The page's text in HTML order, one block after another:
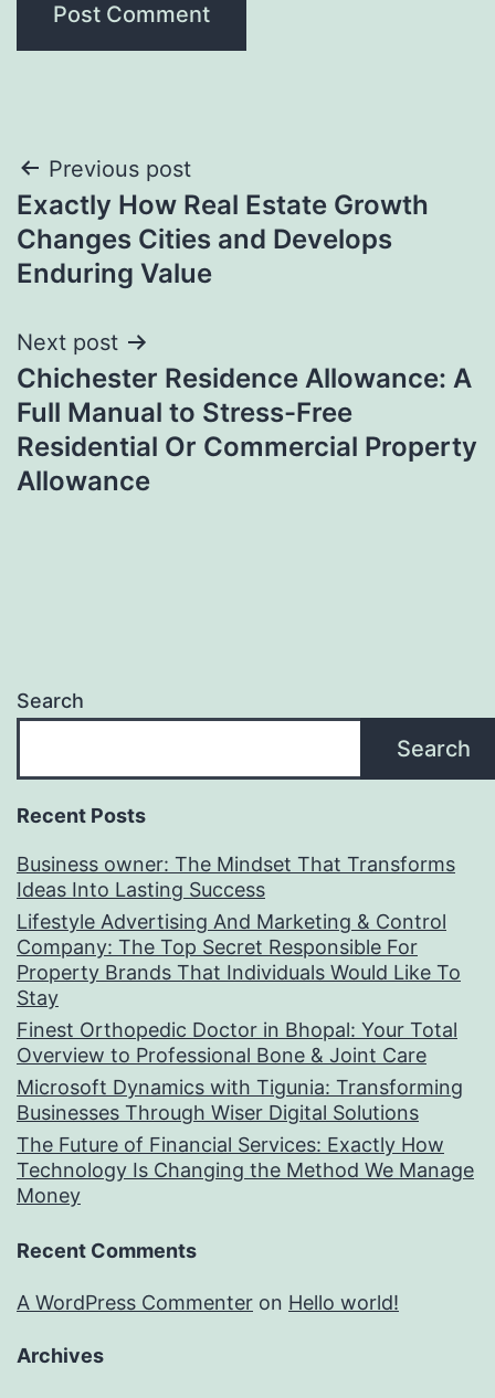
Post
navigation
Previous post
Exactly How Real Estate Growth
Changes Cities and Develops
Enduring Value
Next post
Chichester Residence Allowance: A
Full Manual to Stress-Free
Residential Or Commercial Property
Allowance
Search
Search
Recent Posts
Business owner: The Mindset That Transforms
Ideas Into Lasting Success
Lifestyle Advertising And Marketing & Control
Company: The Top Secret Responsible For
Property Brands That Individuals Would Like To
Stay
Finest Orthopedic Doctor in Bhopal: Your Total
Overview to Professional Bone & Joint Care
Microsoft Dynamics with Tigunia: Transforming
Businesses Through Wiser Digital Solutions
The Future of Financial Services: Exactly How
Technology Is Changing the Method We Manage
Money
Recent Comments
A WordPress Commenter on Hello world!
Archives